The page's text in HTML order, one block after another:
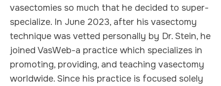
vasectomies so much that he decided to super-
specialize. In June 2023, after his vasectomy
technique was vetted personally by Dr. Stein, he
joined VasWeb-a practice which specializes in
promoting, providing, and teaching vasectomy
worldwide. Since his practice is focused solely